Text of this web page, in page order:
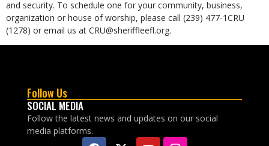
and security. To schedule one for your community, business,
organization or house of worship, please call (239) 477-1CRU
(1278) or email us at CRU@sheriffleefl.org.
Follow Us
SOCIAL MEDIA
Follow the latest news and updates on our social
media platforms.